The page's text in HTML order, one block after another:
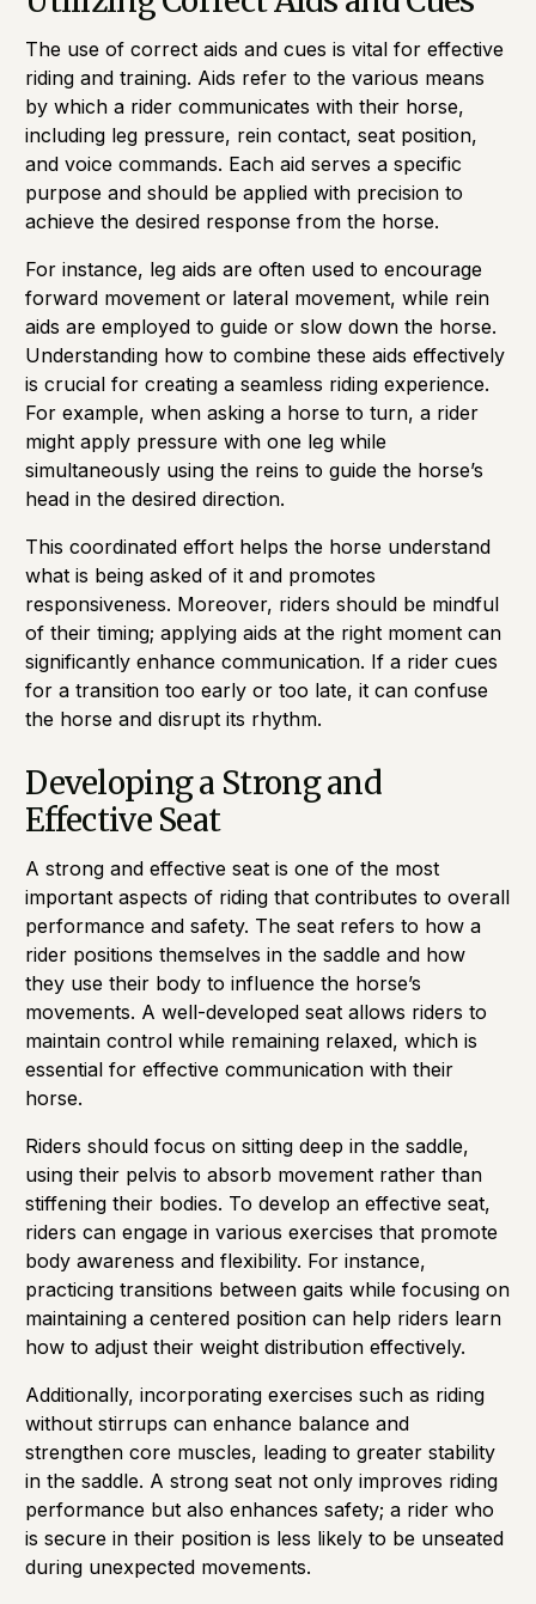
The use of correct aids and cues is vital for effective
riding and training. Aids refer to the various means
by which a rider communicates with their horse,
including leg pressure, rein contact, seat position,
and voice commands. Each aid serves a specific
purpose and should be applied with precision to
achieve the desired response from the horse.
For instance, leg aids are often used to encourage
forward movement or lateral movement, while rein
aids are employed to guide or slow down the horse.
Understanding how to combine these aids effectively
is crucial for creating a seamless riding experience.
For example, when asking a horse to turn, a rider
might apply pressure with one leg while
simultaneously using the reins to guide the horse’s
head in the desired direction.
This coordinated effort helps the horse understand
what is being asked of it and promotes
responsiveness. Moreover, riders should be mindful
of their timing; applying aids at the right moment can
significantly enhance communication. If a rider cues
for a transition too early or too late, it can confuse
the horse and disrupt its rhythm.
Developing a Strong and
Effective Seat
A strong and effective seat is one of the most
important aspects of riding that contributes to overall
performance and safety. The seat refers to how a
rider positions themselves in the saddle and how
they use their body to influence the horse’s
movements. A well-developed seat allows riders to
maintain control while remaining relaxed, which is
essential for effective communication with their
horse.
Riders should focus on sitting deep in the saddle,
using their pelvis to absorb movement rather than
stiffening their bodies. To develop an effective seat,
riders can engage in various exercises that promote
body awareness and flexibility. For instance,
practicing transitions between gaits while focusing on
maintaining a centered position can help riders learn
how to adjust their weight distribution effectively.
Additionally, incorporating exercises such as riding
without stirrups can enhance balance and
strengthen core muscles, leading to greater stability
in the saddle. A strong seat not only improves riding
performance but also enhances safety; a rider who
is secure in their position is less likely to be unseated
during unexpected movements.